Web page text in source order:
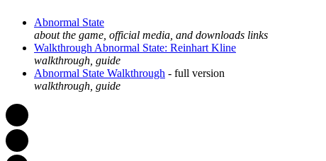
Abnormal State
about the game, official media, and downloads links
Walkthrough Abnormal State: Reinhart Kline
walkthrough, guide
Abnormal State Walkthrough - full version
walkthrough, guide